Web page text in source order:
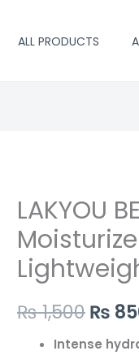
ALL PRODUCTS
LAKYOU
₨1,500
price
was:
₨
₨
Intense